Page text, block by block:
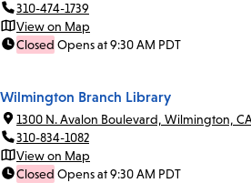
310-474-1739
View on Map
Closed Opens at 9:30 AM PDT
Wilmington Branch Library
1300 N. Avalon Boulevard, Wilmington,
310-834-1082
View on Map
Closed Opens at 9:30 AM PDT